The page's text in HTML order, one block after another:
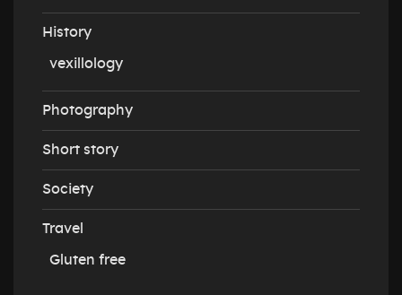
History
vexillology
Photography
Short story
Society
Travel
Gluten free